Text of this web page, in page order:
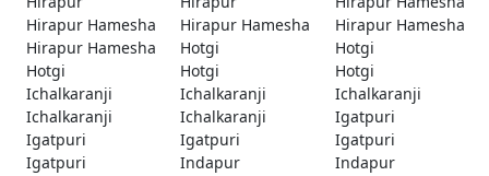
Hirapur Hamesha
Hirapur Hamesha
Hirapur Hamesha
Hirapur Hamesha
Hotgi
Hotgi
Hotgi
Hotgi
Hotgi
Ichalkaranji
Ichalkaranji
Ichalkaranji
Ichalkaranji
Ichalkaranji
Igatpuri
Igatpuri
Igatpuri
Igatpuri
Igatpuri
Indapur
Indapur